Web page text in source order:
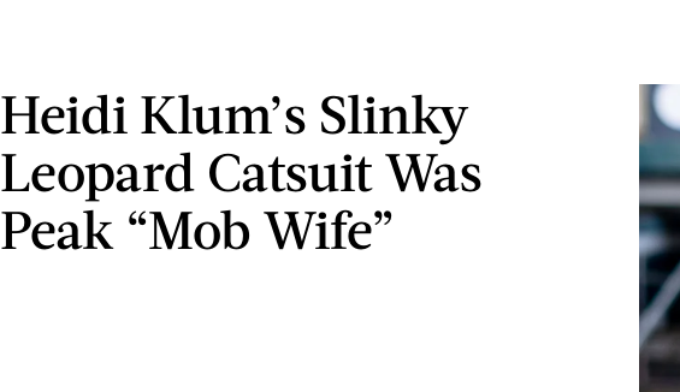
Heidi Klum’s Slinky
Leopard Catsuit Was
Peak “Mob Wife”